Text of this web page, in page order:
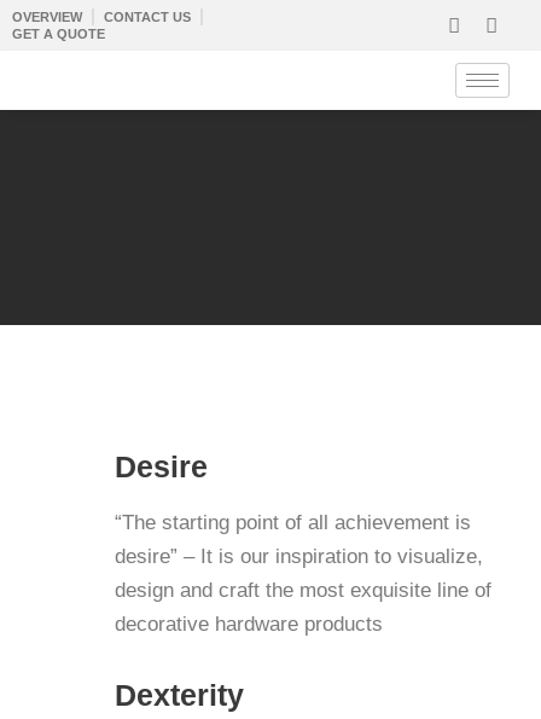
Skip
to
OVERVIEW
CONTACT US
GET A QUOTE
Desire
“The starting point of all achievement is
desire” – It is our inspiration to visualize,
design and craft the most exquisite line of
decorative hardware products
Dexterity